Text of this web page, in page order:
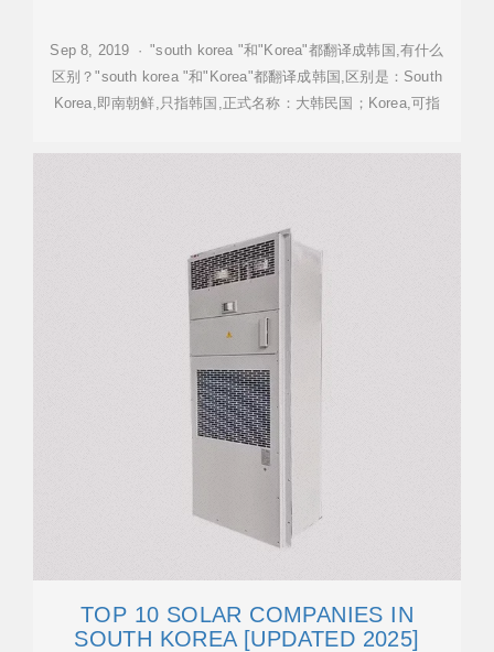
Sep 8, 2019 · "south korea "和"Korea"都翻译成韩国,有什么
区别？"south korea "和"Korea"都翻译成韩国,区别是：South
Korea,即南朝鲜,只指韩国,正式名称：大韩民国；Korea,可指
TOP 10 SOLAR COMPANIES IN
SOUTH KOREA [UPDATED 2025]